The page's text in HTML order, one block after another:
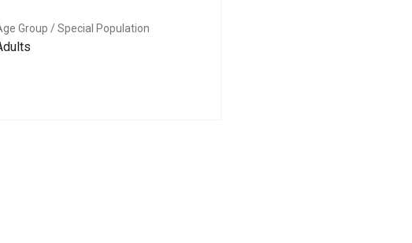
Group / Special Population